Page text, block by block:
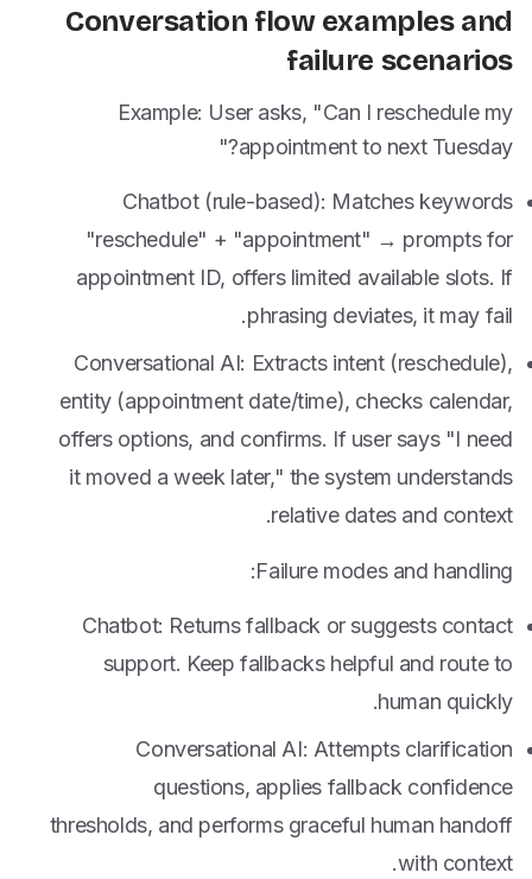
Conversation flow examples and
failure scenarios
Example: User asks, "Can I reschedule my
appointment to next Tuesday?"
Chatbot (rule-based): Matches keywords
"reschedule" + "appointment" → prompts for
appointment ID, offers limited available slots. If
phrasing deviates, it may fail.
Conversational AI: Extracts intent (reschedule),
entity (appointment date/time), checks calendar,
offers options, and confirms. If user says "I need
it moved a week later," the system understands
relative dates and context.
Failure modes and handling:
Chatbot: Returns fallback or suggests contact
support. Keep fallbacks helpful and route to
human quickly.
Conversational AI: Attempts clarification
questions, applies fallback confidence
thresholds, and performs graceful human handoff
with context.